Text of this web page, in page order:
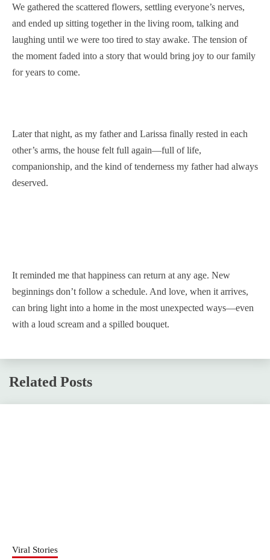
We gathered the scattered flowers, settling everyone’s nerves,
and ended up sitting together in the living room, talking and
laughing until we were too tired to stay awake. The tension of
the moment faded into a story that would bring joy to our family
for years to come.
Later that night, as my father and Larissa finally rested in each
other’s arms, the house felt full again—full of life,
companionship, and the kind of tenderness my father had always
deserved.
It reminded me that happiness can return at any age. New
beginnings don’t follow a schedule. And love, when it arrives,
can bring light into a home in the most unexpected ways—even
with a loud scream and a spilled bouquet.
Related Posts
Viral Stories